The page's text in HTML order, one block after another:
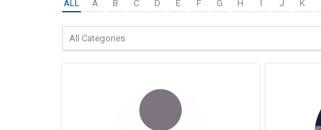
ALL A B C D E F G H I J K